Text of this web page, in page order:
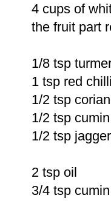
4 cups of
the fruit part
1/8 tsp
1 tsp red
1/2 tsp
1/2 tsp
1/2 tsp
2 tsp oil
3/4 tsp